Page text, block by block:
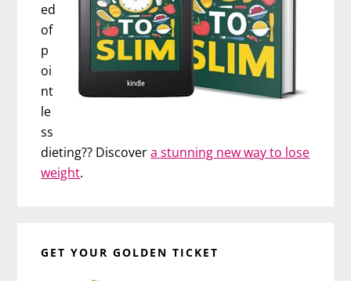
ed
of
p
oi
nt
le
ss
dieting?? Discovera stunning new way to lose
weight.
GET YOUR GOLDEN TICKET